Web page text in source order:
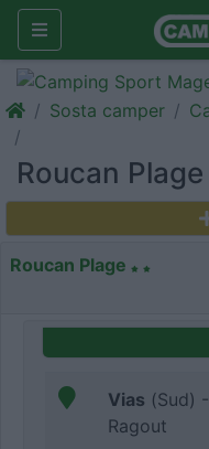
Sosta camper
Roucan Plage
Roucan Plage
Vias (Sud)
Ragout